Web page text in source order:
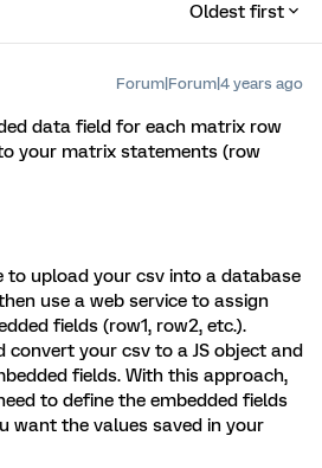
Oldest first
Forum|Forum|4 years ago
data field for each matrix row
your matrix statements (row
to upload your csv into a database
use a web service to assign
fields (row1, row2, etc.).
convert your csv to a JS object and
fields. With this approach,
to define the embedded fields
want the values saved in your